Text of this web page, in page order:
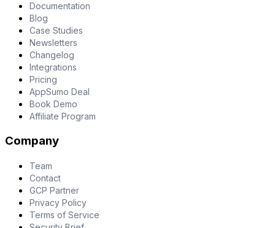
Documentation
Blog
Case Studies
Newsletters
Changelog
Integrations
Pricing
AppSumo Deal
Book Demo
Affiliate Program
Company
Team
Contact
GCP Partner
Privacy Policy
Terms of Service